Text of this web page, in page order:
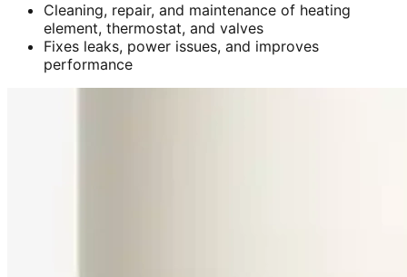
Cleaning, repair, and maintenance of heating
element, thermostat, and valves
Fixes leaks, power issues, and improves
performance